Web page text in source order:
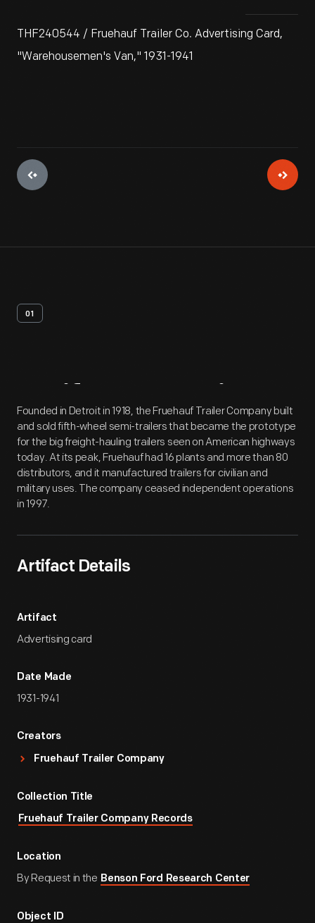
THF240544 / Fruehauf Trailer Co. Advertising Card,
"Warehousemen's Van," 1931-1941
01
Artifact Overview
Founded in Detroit in 1918, the Fruehauf Trailer Company built
and sold fifth-wheel semi-trailers that became the prototype
for the big freight-hauling trailers seen on American highways
today. At its peak, Fruehauf had 16 plants and more than 80
distributors, and it manufactured trailers for civilian and
military uses. The company ceased independent operations
in 1997.
Artifact Details
Artifact
Advertising card
Date Made
1931-1941
Creators
Fruehauf Trailer Company
Collection Title
Fruehauf Trailer Company Records
Location
By Request in the Benson Ford Research Center
Object ID